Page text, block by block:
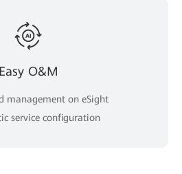
Easy O&M
management on eSight
service configuration